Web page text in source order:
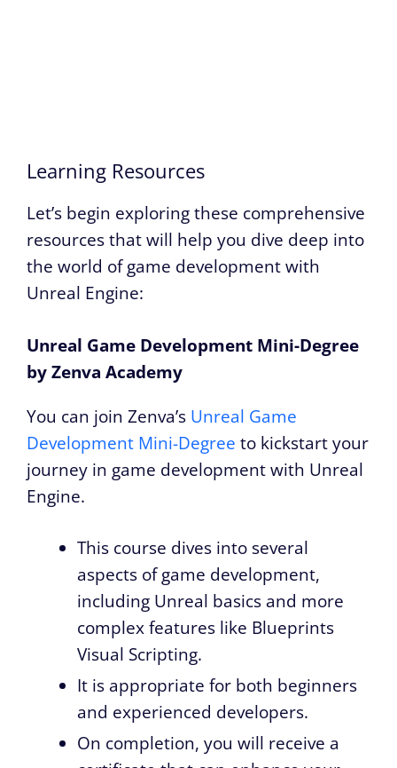
Learning Resources
Let’s begin exploring these comprehensive
resources that will help you dive deep into
the world of game development with
Unreal Engine:
Unreal Game Development Mini-Degree
by Zenva Academy
You can join Zenva’s Unreal Game
Development Mini-Degree to kickstart your
journey in game development with Unreal
Engine.
This course dives into several
aspects of game development,
including Unreal basics and more
complex features like Blueprints
Visual Scripting.
It is appropriate for both beginners
and experienced developers.
On completion, you will receive a